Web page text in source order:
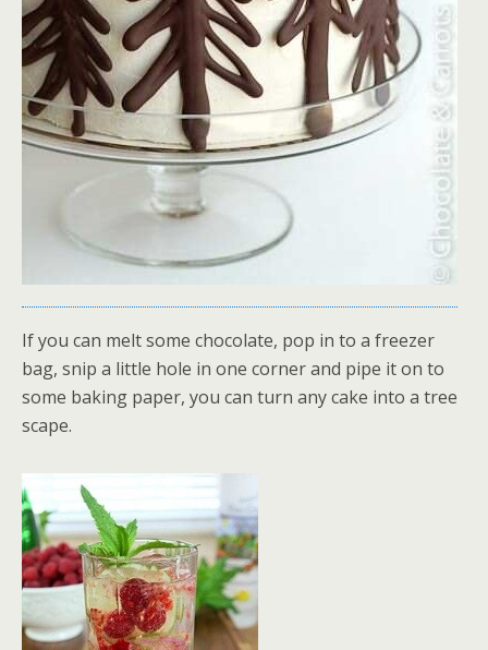
If you can melt some chocolate, pop in to a freezer
bag, snip a little hole in one corner and pipe it on to
some baking paper, you can turn any cake into a tree
scape.